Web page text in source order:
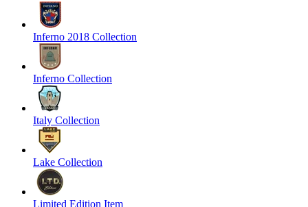
Inferno 2018 Collection
Inferno Collection
Italy Collection
Lake Collection
Limited Edition Item